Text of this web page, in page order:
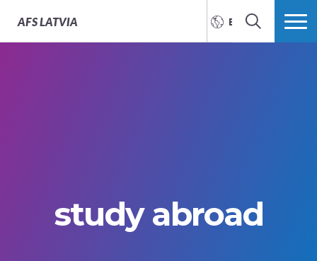
AFSLATVIA ENGLISH
SEARCH MORE
study abroad